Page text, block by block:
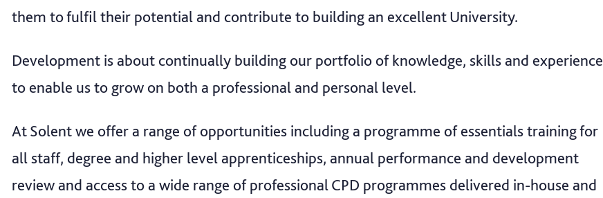
them to fulfil their potential and contribute to building an excellent University.
Development is about continually building our portfolio of knowledge, skills and experience
to enable us to grow on both a professional and personal level.
At Solent we offer a range of opportunities including a programme of essentials training for
all staff, degree and higher level apprenticeships, annual performance and development
review and access to a wide range of professional CPD programmes delivered in-house and